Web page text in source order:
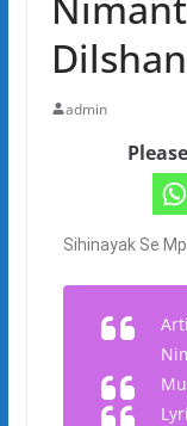
Dilshan
admin
Sihinayak Se